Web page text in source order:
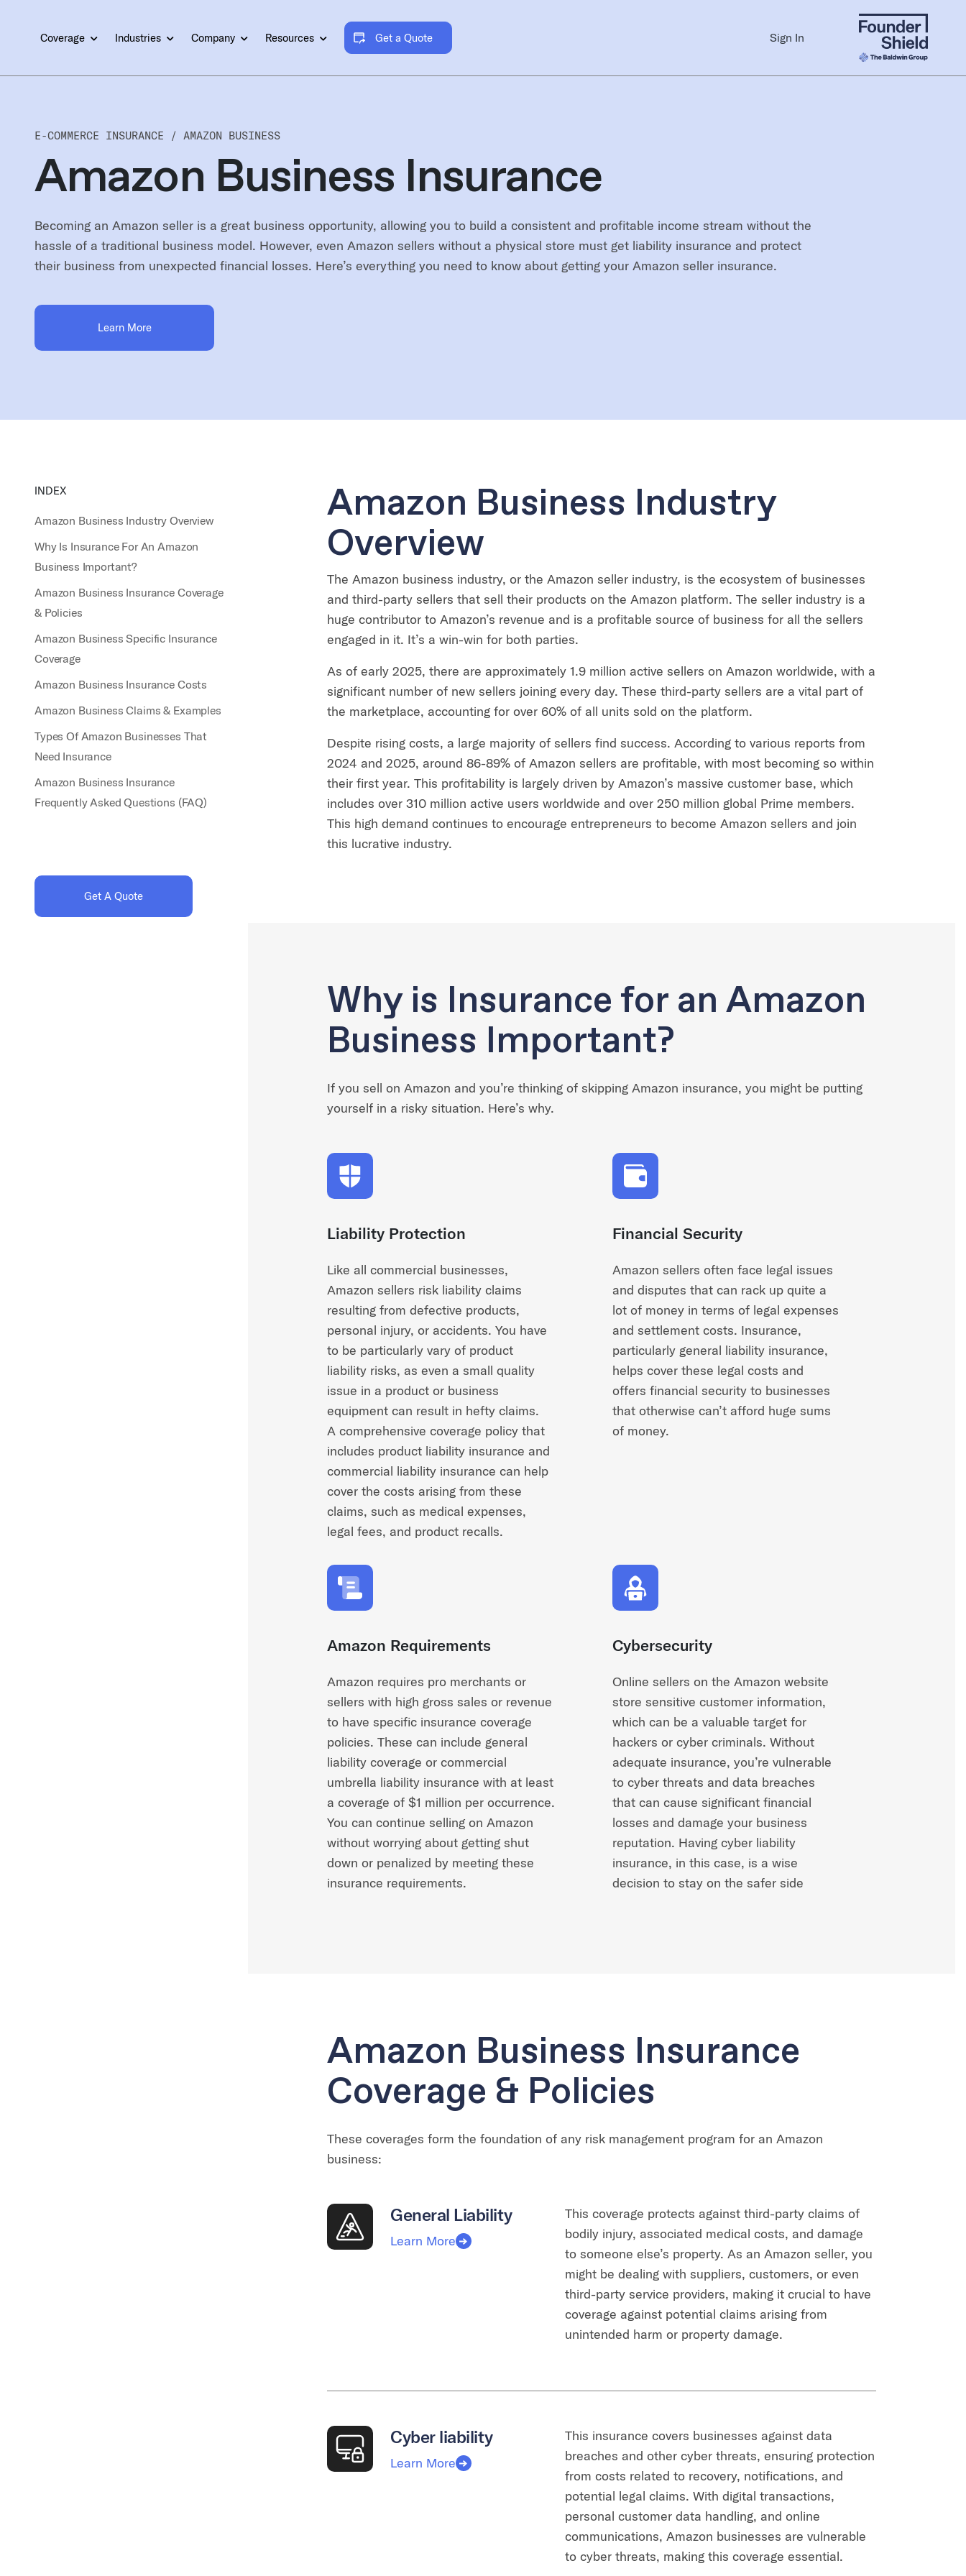
Coverage Industries Company Resources Get a Quote Sign In
E-COMMERCE INSURANCE / AMAZON BUSINESS
Amazon Business Insurance
Becoming an Amazon seller is a great business opportunity, allowing you to build a consistent and profitable income stream without the
hassle of a traditional business model. However, even Amazon sellers without a physical store must get liability insurance and protect
their business from unexpected financial losses. Here’s everything you need to know about getting your Amazon seller insurance.
Learn More
INDEX
Amazon Business Industry Overview
Why Is Insurance For An Amazon
Business Important?
Amazon Business Insurance Coverage
& Policies
Amazon Business Specific Insurance
Coverage
Amazon Business Insurance Costs
Amazon Business Claims & Examples
Types Of Amazon Businesses That
Need Insurance
Amazon Business Insurance
Frequently Asked Questions (FAQ)
Get A Quote
Amazon Business Industry
Overview
The Amazon business industry, or the Amazon seller industry, is the ecosystem of businesses
and third-party sellers that sell their products on the Amazon platform. The seller industry is a
huge contributor to Amazon’s revenue and is a profitable source of business for all the sellers
engaged in it. It’s a win-win for both parties.
As of early 2025, there are approximately 1.9 million active sellers on Amazon worldwide, with a
significant number of new sellers joining every day. These third-party sellers are a vital part of
the marketplace, accounting for over 60% of all units sold on the platform.
Despite rising costs, a large majority of sellers find success. According to various reports from
2024 and 2025, around 86-89% of Amazon sellers are profitable, with most becoming so within
their first year. This profitability is largely driven by Amazon’s massive customer base, which
includes over 310 million active users worldwide and over 250 million global Prime members.
This high demand continues to encourage entrepreneurs to become Amazon sellers and join
this lucrative industry.
Why is Insurance for an Amazon
Business Important?
If you sell on Amazon and you’re thinking of skipping Amazon insurance, you might be putting
yourself in a risky situation. Here’s why.
Liability Protection
Like all commercial businesses,
Amazon sellers risk liability claims
resulting from defective products,
personal injury, or accidents. You have
to be particularly vary of product
liability risks, as even a small quality
issue in a product or business
equipment can result in hefty claims.
A comprehensive coverage policy that
includes product liability insurance and
commercial liability insurance can help
cover the costs arising from these
claims, such as medical expenses,
legal fees, and product recalls.
Financial Security
Amazon sellers often face legal issues
and disputes that can rack up quite a
lot of money in terms of legal expenses
and settlement costs. Insurance,
particularly general liability insurance,
helps cover these legal costs and
offers financial security to businesses
that otherwise can’t afford huge sums
of money.
Amazon Requirements
Amazon requires pro merchants or
sellers with high gross sales or revenue
to have specific insurance coverage
policies. These can include general
liability coverage or commercial
umbrella liability insurance with at least
a coverage of $1 million per occurrence.
You can continue selling on Amazon
without worrying about getting shut
down or penalized by meeting these
insurance requirements.
Cybersecurity
Online sellers on the Amazon website
store sensitive customer information,
which can be a valuable target for
hackers or cyber criminals. Without
adequate insurance, you’re vulnerable
to cyber threats and data breaches
that can cause significant financial
losses and damage your business
reputation. Having cyber liability
insurance, in this case, is a wise
decision to stay on the safer side
Amazon Business Insurance
Coverage & Policies
These coverages form the foundation of any risk management program for an Amazon
business:
General Liability
Learn More
This coverage protects against third-party claims of
bodily injury, associated medical costs, and damage
to someone else’s property. As an Amazon seller, you
might be dealing with suppliers, customers, or even
third-party service providers, making it crucial to have
coverage against potential claims arising from
unintended harm or property damage.
Cyber liability
Learn More
This insurance covers businesses against data
breaches and other cyber threats, ensuring protection
from costs related to recovery, notifications, and
potential legal claims. With digital transactions,
personal customer data handling, and online
communications, Amazon businesses are vulnerable
to cyber threats, making this coverage essential.